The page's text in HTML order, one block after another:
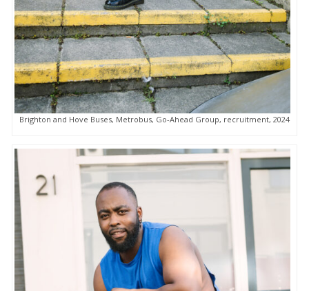
Brighton and Hove Buses, Metrobus, Go-Ahead Group, recruitment, 2024